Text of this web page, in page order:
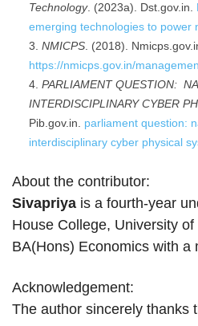
Technology. (2023a). Dst.gov.in.
emerging technologies to power
NMICPS . (2018).
https://nmicps.gov.in/
PARLIAMENT QUESTION:
INTERDISCIPLINARY CYBER
Pib.gov.in. parliament question:
interdisciplinary cyber physical
About the contributor:
Sivapriya is a fourth-year
House College, University
BA(Hons) Economics with a
Acknowledgement:
The author sincerely thanks